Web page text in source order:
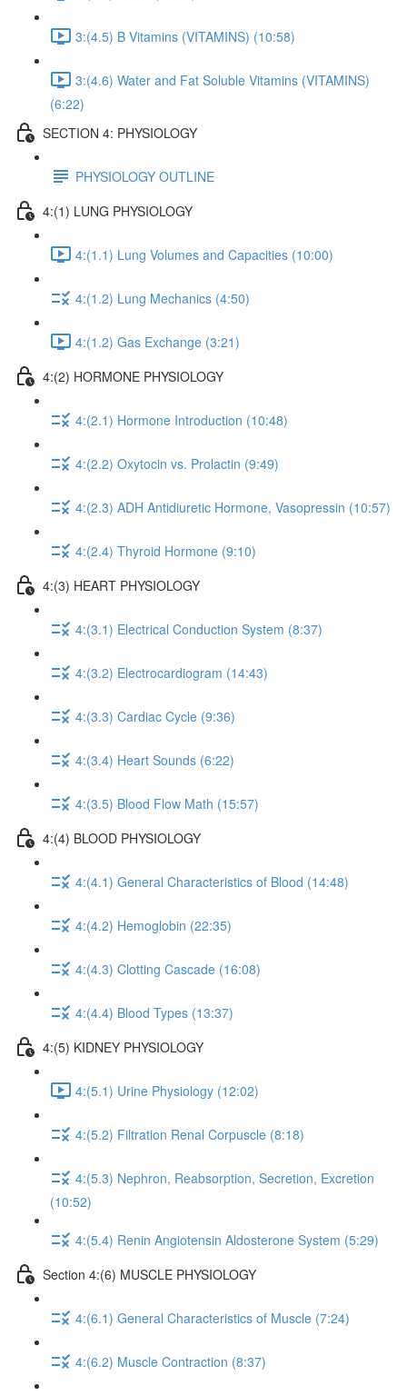
3:(4.5) B Vitamins (VITAMINS) (10:58)
3:(4.6) Water and Fat Soluble Vitamins (VITAMINS)
(6:22)
SECTION 4: PHYSIOLOGY
PHYSIOLOGY OUTLINE
4:(1) LUNG PHYSIOLOGY
4:(1.1) Lung Volumes and Capacities (10:00)
4:(1.2) Lung Mechanics (4:50)
4:(1.2) Gas Exchange (3:21)
4:(2) HORMONE PHYSIOLOGY
4:(2.1) Hormone Introduction (10:48)
4:(2.2) Oxytocin vs. Prolactin (9:49)
4:(2.3) ADH Antidiuretic Hormone, Vasopressin (10:57)
4:(2.4) Thyroid Hormone (9:10)
4:(3) HEART PHYSIOLOGY
4:(3.1) Electrical Conduction System (8:37)
4:(3.2) Electrocardiogram (14:43)
4:(3.3) Cardiac Cycle (9:36)
4:(3.4) Heart Sounds (6:22)
4:(3.5) Blood Flow Math (15:57)
4:(4) BLOOD PHYSIOLOGY
4:(4.1) General Characteristics of Blood (14:48)
4:(4.2) Hemoglobin (22:35)
4:(4.3) Clotting Cascade (16:08)
4:(4.4) Blood Types (13:37)
4:(5) KIDNEY PHYSIOLOGY
4:(5.1) Urine Physiology (12:02)
4:(5.2) Filtration Renal Corpuscle (8:18)
4:(5.3) Nephron, Reabsorption, Secretion, Excretion
(10:52)
4:(5.4) Renin Angiotensin Aldosterone System (5:29)
Section 4:(6) MUSCLE PHYSIOLOGY
4:(6.1) General Characteristics of Muscle (7:24)
4:(6.2) Muscle Contraction (8:37)